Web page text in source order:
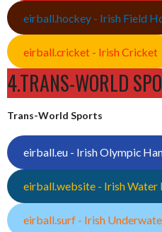
eirball.hockey - Irish Field
eirball.cricket - Irish Cricket
4.TRANS-WORLD
Trans-World Sports
eirball.eu - Irish Olympic
eirball.website - Irish Water
eirball.surf - Irish